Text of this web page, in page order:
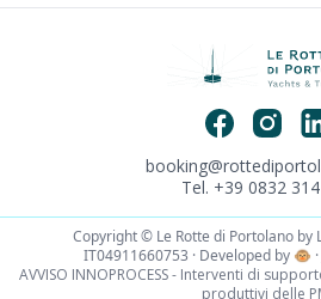
Tel. +39 0832
Copyright © Le Rotte di Portolano by
IT04911660753 · Developed by 🐵 ·
AVVISO INNOPROCESS - Interventi di
produttivi delle